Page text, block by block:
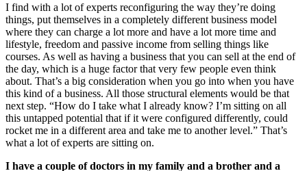
I find with a lot of experts reconfiguring the way they’re doing
things, put themselves in a completely different business model
where they can charge a lot more and have a lot more time and
lifestyle, freedom and passive income from selling things like
courses. As well as having a business that you can sell at the end of
the day, which is a huge factor that very few people even think
about. That’s a big consideration when you go into when you have
this kind of a business. All those structural elements would be that
next step. “How do I take what I already know? I’m sitting on all
this untapped potential that if it were configured differently, could
rocket me in a different area and take me to another level.” That’s
what a lot of experts are sitting on.
I have a couple of doctors in my family and a brother and a